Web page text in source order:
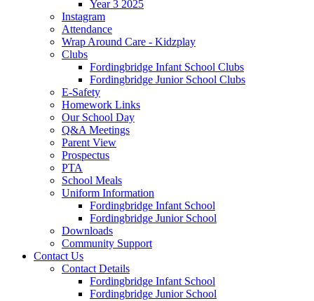
Year 3 2025
Instagram
Attendance
Wrap Around Care - Kidzplay
Clubs
Fordingbridge Infant School Clubs
Fordingbridge Junior School Clubs
E-Safety
Homework Links
Our School Day
Q&A Meetings
Parent View
Prospectus
PTA
School Meals
Uniform Information
Fordingbridge Infant School
Fordingbridge Junior School
Downloads
Community Support
Contact Us
Contact Details
Fordingbridge Infant School
Fordingbridge Junior School